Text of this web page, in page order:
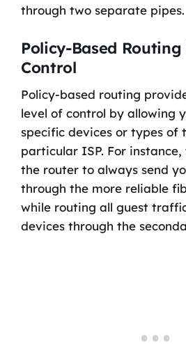
through two separate pipes.
Policy-Based
Control
Policy-based routing
level of control by allowing
specific devices or types of
particular ISP. For
the router to always send
through the more reliable
while routing all guest
devices through the